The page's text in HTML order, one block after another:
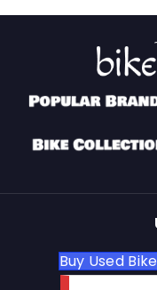
Buy Used Bike